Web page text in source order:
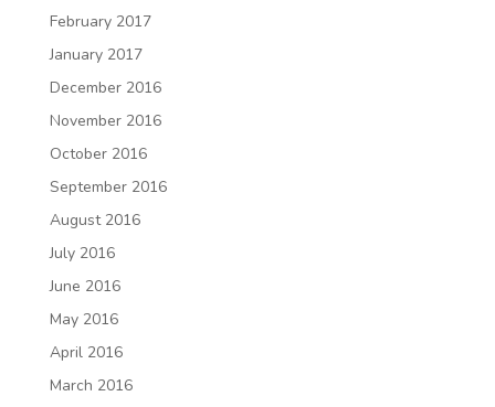
February 2017
January 2017
December 2016
November 2016
October 2016
September 2016
August 2016
July 2016
June 2016
May 2016
April 2016
March 2016